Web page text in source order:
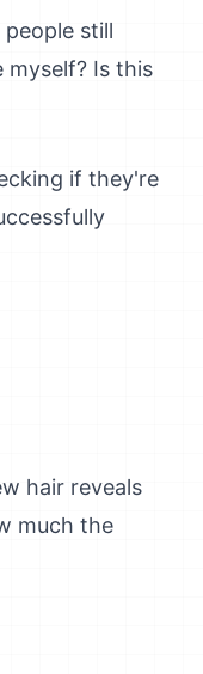
still
myself? Is this
if they're
hair reveals
much the